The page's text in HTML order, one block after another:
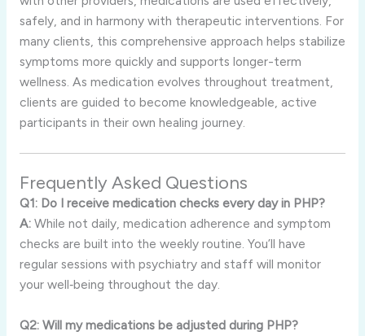
safely, and in harmony with therapeutic interventions. For
many clients, this comprehensive approach helps stabilize
symptoms more quickly and supports longer-term
wellness. As medication evolves throughout treatment,
clients are guided to become knowledgeable, active
participants in their own healing journey.
Frequently Asked Questions
Q1: Do I receive medication checks every day in PHP?
A:While not daily, medication adherence and symptom
checks are built into the weekly routine. You’ll have
regular sessions with psychiatry and staff will monitor
your well‑being throughout the day.
Q2: Will my medications be adjusted during PHP?